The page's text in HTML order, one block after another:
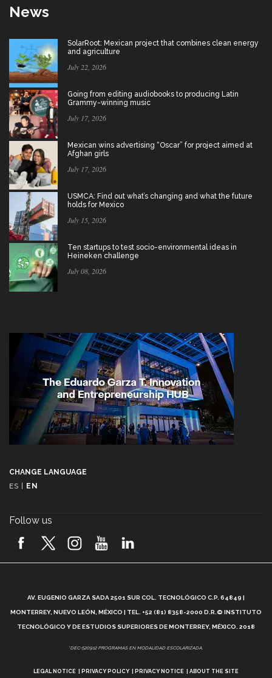
News
SolarRoot: Mexican project that combines clean energy
and agriculture
July 22, 2026
Going from editing audiobooks to producing Latin
Grammy-winning music
July 17, 2026
Mexican wins advertising “Oscar” for project aimed at
Afghan girls
July 17, 2026
USMCA: Find out what’s changing and what the future
holds for Mexico
July 15, 2026
Ten startups to test socio-environmental ideas in
Heineken challenge
July 08, 2026
CHANGE LANGUAGE
ES | EN
Follow us
AV. EUGENIO GARZA SADA 2501 SUR COL. TECNOLÓGICO C.P. 64849 |
MONTERREY, NUEVO LEÓN, MÉXICO | TEL. +52 (81) 8358-2000 D.R.© INSTITUTO
TECNOLÓGICO Y DE ESTUDIOS SUPERIORES DE MONTERREY, MÉXICO. 2018
*DEC-520912 PROGRAMAS EN MODALIDAD ESCOLARIZADA.
LEGAL NOTICE PRIVACY POLICY PRIVACY NOTICE ABOUT THE SITE